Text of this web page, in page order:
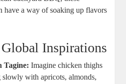
have a way of soaking up flavors
Inspirations
Tagine: Imagine chicken thighs
slowly with apricots, almonds,